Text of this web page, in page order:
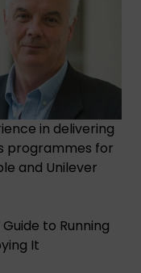
in delivering
programmes for
and Unilever
to Running
It